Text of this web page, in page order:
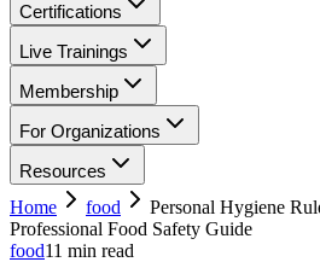
Certifications
Live Trainings
Membership
For Organizations
Resources
Home
food
Personal Hygiene
Professional Food Safety Guide
food11 min read